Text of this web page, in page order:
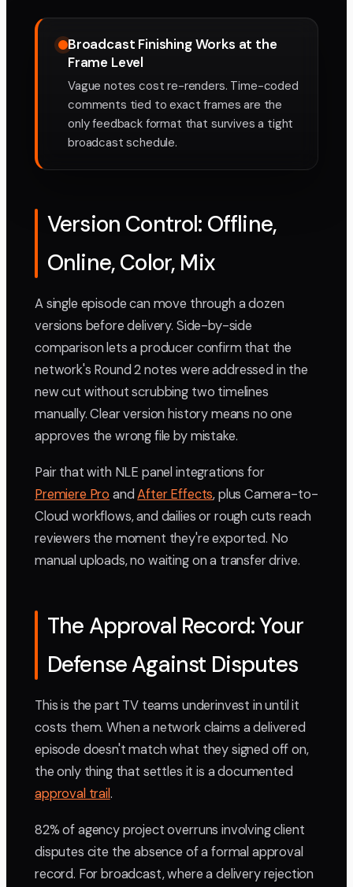
Broadcast Finishing Works at the
Frame Level
Vague notes cost re-renders. Time-coded
comments tied to exact frames are the
only feedback format that survives a tight
broadcast schedule.
Version Control: Offline,
Online, Color, Mix
A single episode can move through a dozen
versions before delivery. Side-by-side
comparison lets a producer confirm that the
network's Round 2 notes were addressed in the
new cut without scrubbing two timelines
manually. Clear version history means no one
approves the wrong file by mistake.
Pair that with NLE panel integrations for
Premiere Pro andAfter Effects, plus Camera-to-
Cloud workflows, and dailies or rough cuts reach
reviewers the moment they're exported. No
manual uploads, no waiting on a transfer drive.
The Approval Record: Your
Defense Against Disputes
This is the part TV teams underinvest in until it
costs them. When a network claims a delivered
episode doesn't match what they signed off on,
the only thing that settles it is a documented
approval trail.
82% of agency project overruns involving client
disputes cite the absence of a formal approval
record. For broadcast, where a delivery rejection